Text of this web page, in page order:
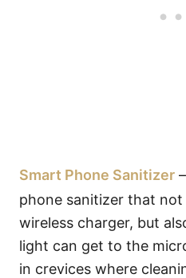
Smart Phone Sanitizer
phone sanitizer that not
wireless charger, but
light can get to the
in crevices where